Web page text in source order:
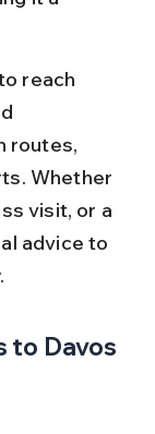
reach
routes,
Whether
visit, or a
advice to
to Davos